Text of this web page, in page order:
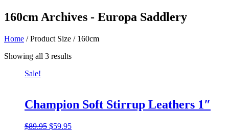
160cm Archives - Europa Saddlery
Home / Product Size / 160cm
Showing all 3 resultsSorted
high
Sale!
Champion Soft Stirrup Leathers 1″
$89.95 Original
$59.95Current